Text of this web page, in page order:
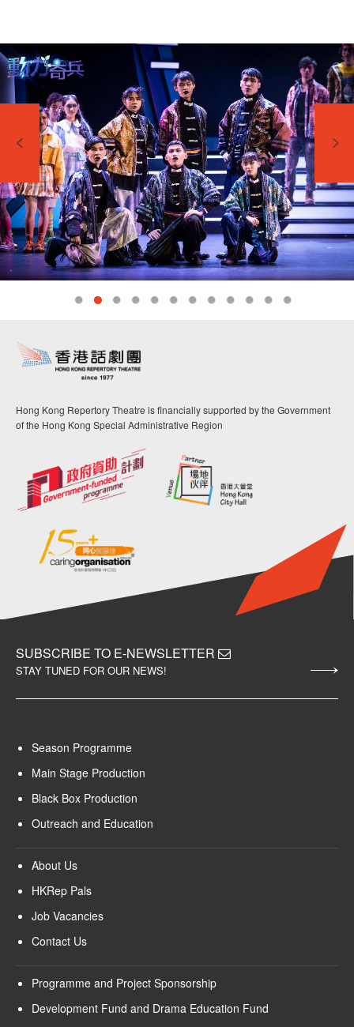
Hong Kong Repertory Theatre is financially supported by the Government
of the Hong Kong Special Administrative Region
SUBSCRIBE TO E-NEWSLETTER
STAY TUNED FOR OUR NEWS!
Season Programme
Main Stage Production
Black Box Production
Outreach and Education
About Us
HKRep Pals
Job Vacancies
Contact Us
Programme and Project Sponsorship
Development Fund and Drama Education Fund